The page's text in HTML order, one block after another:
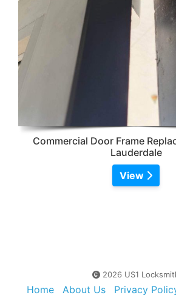
Commercial Door Frame
Lauderdale
View
2026 US1
Home About Us Privacy